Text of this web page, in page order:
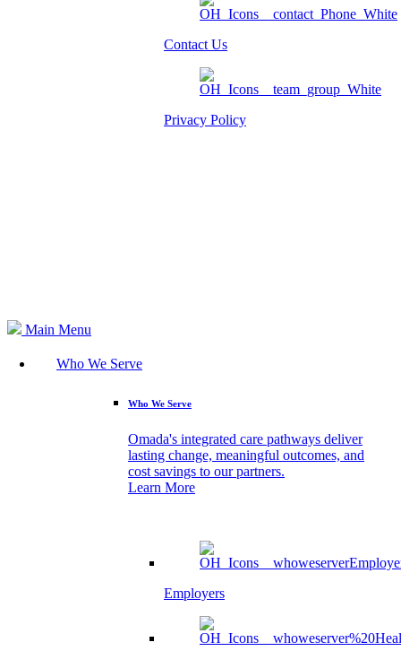
Contact Us
Privacy Policy
Main Menu
Who We Serve
Who We Serve
Omada's integrated care pathways deliver
lasting change, meaningful outcomes, and
cost savings to our partners.
Learn More
Employers